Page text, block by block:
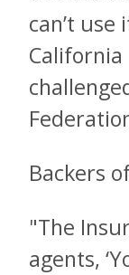
can’t
Backers
"The
agents,